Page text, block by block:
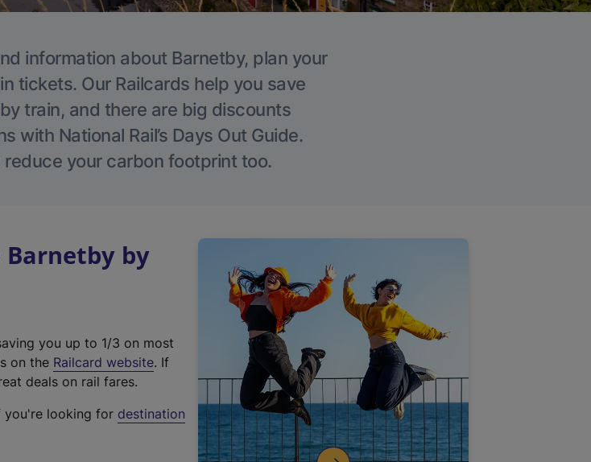
information about Barnetby, plan your
tickets. Our Railcards help you save
train, and there are big discounts
with National Rail’s Days Out Guide.
reduce your carbon footprint too.
by
you up to 1/3 on most
on the Railcard website(
t
. If
deals on rail fares.
you're looking for destination